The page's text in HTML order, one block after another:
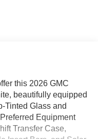
this 2026 GMC
beautifully equipped
Tinted Glass and
Equipment
Transfer Case,